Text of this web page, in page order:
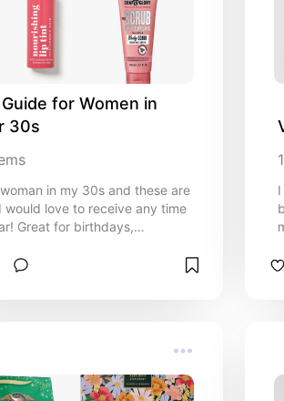
for Women in
30s
in my 30s and these are
would love to receive any time
Great for birthdays,
occasion you may need to